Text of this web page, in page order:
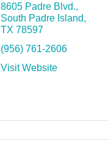
8605 Padre Blvd.
South Padre Island
TX 78597
(956) 761-2606
Visit Website